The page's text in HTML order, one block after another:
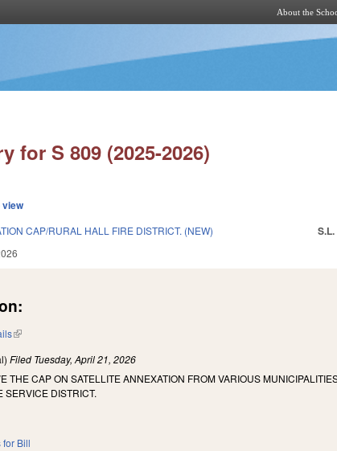
About the
for S 809 (2025-2026)
CAP/RURAL HALL FIRE DISTRICT. (NEW)
(link is external)
Filed Tuesday, April 21, 2026
THE CAP ON SATELLITE ANNEXATION FROM VARIOUS
SERVICE DISTRICT.
for Bill